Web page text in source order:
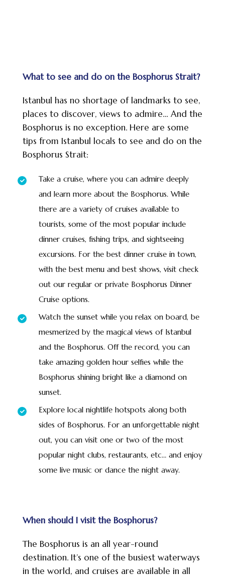
What to see and do on the Bosphorus Strait?
Istanbul has no shortage of landmarks to see,
places to discover, views to admire… And the
Bosphorus is no exception. Here are some
tips from Istanbul locals to see and do on the
Bosphorus Strait:
Take a cruise, where you can admire deeply
and learn more about the Bosphorus. While
there are a variety of cruises available to
tourists, some of the most popular include
dinner cruises, fishing trips, and sightseeing
excursions. For the best dinner cruise in town,
with the best menu and best shows, visit check
out our regular or private Bosphorus Dinner
Cruise options.
Watch the sunset while you relax on board, be
mesmerized by the magical views of Istanbul
and the Bosphorus. Off the record, you can
take amazing golden hour selfies while the
Bosphorus shining bright like a diamond on
sunset.
Explore local nightlife hotspots along both
sides of Bosphorus. For an unforgettable night
out, you can visit one or two of the most
popular night clubs, restaurants, etc… and enjoy
some live music or dance the night away.
When should I visit the Bosphorus?
The Bosphorus is an all year-round
destination. It’s one of the busiest waterways
in the world, and cruises are available in all